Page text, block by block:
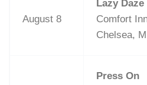
August 8
Lazy Daze
Comfort
Chelsea,
Press On